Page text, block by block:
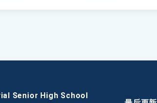
Senior High School